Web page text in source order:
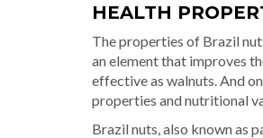
HEALTH
The properties of Brazil
an element that improves
effective as walnuts. And
properties and nutritional
Brazil nuts, also known as